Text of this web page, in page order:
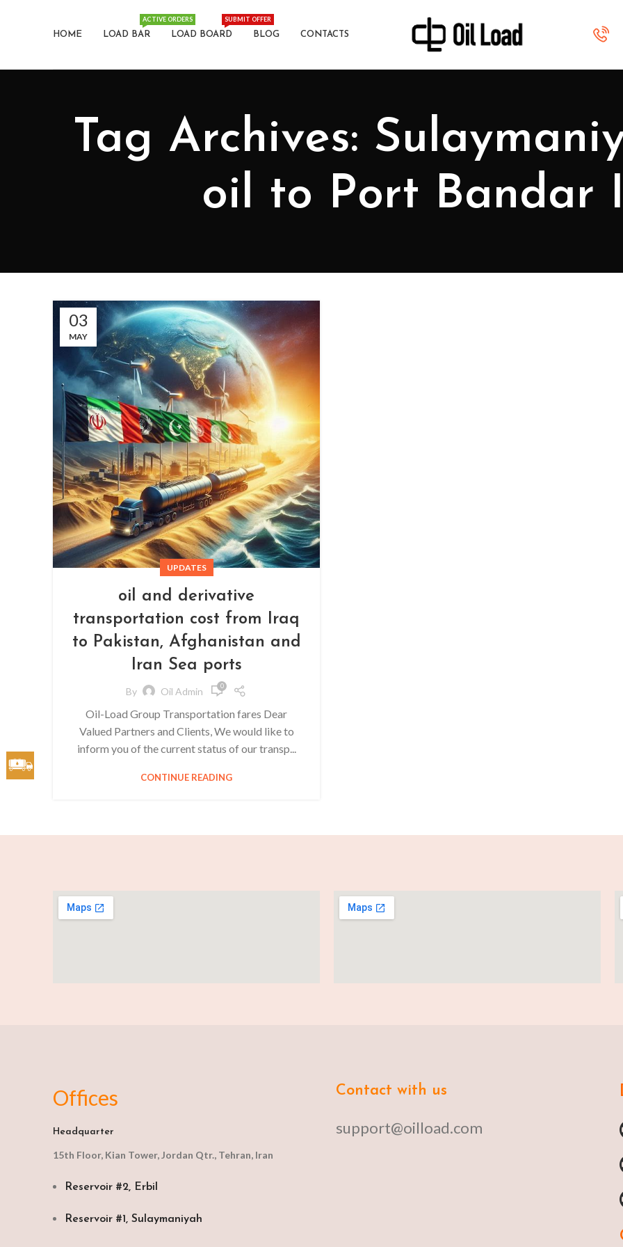
HOME LOAD BAR
ACTIVE ORDERS
LOAD BOARD
SUBMIT OFFER
BLOG CONTACTS
Tag Archives:
oil to Port Bandar
03
MAY
UPDATES
oil and derivative
transportation cost from Iraq
to Pakistan, Afghanistan and
Iran Sea ports
By Oil Admin 0
Oil-Load Group Transportation fares Dear
Valued Partners and Clients, We would like to
inform you of the current status of our transp...
CONTINUE READING
Offices
Headquarter
15th Floor, Kian Tower, Jordan Qtr., Tehran, Iran
Reservoir #2, Erbil
Reservoir #1, Sulaymaniyah
Contact with us
support@oilload.com